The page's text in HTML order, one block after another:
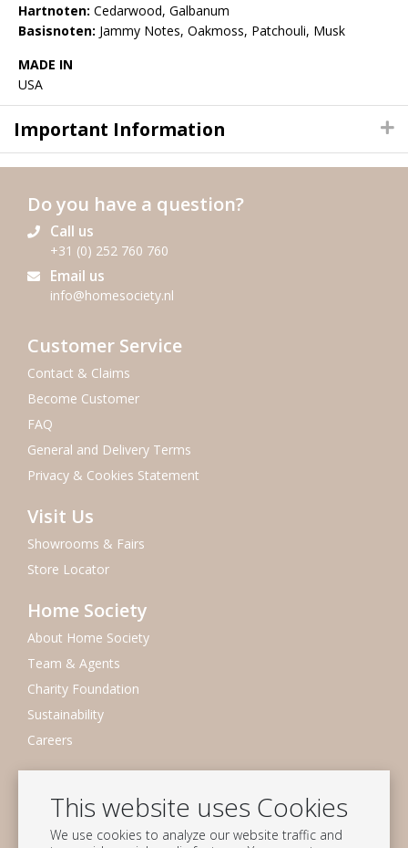
This website uses Cookies
We use cookies to analyze our website traffic and
Hartnoten: Cedarwood, Galbanum
Basisnoten: Jammy Notes, Oakmoss, Patchouli, Musk
MADE IN
USA
Important Information
Do you have a question?
Call us
+31 (0) 252 760 760
Email us
info@homesociety.nl
Customer Service
Contact & Claims
Become Customer
FAQ
General and Delivery Terms
Privacy & Cookies Statement
Visit Us
Showrooms & Fairs
Store Locator
Home Society
About Home Society
Team & Agents
Charity Foundation
Sustainability
Careers
Subscribe to our mailing list
Subscribe